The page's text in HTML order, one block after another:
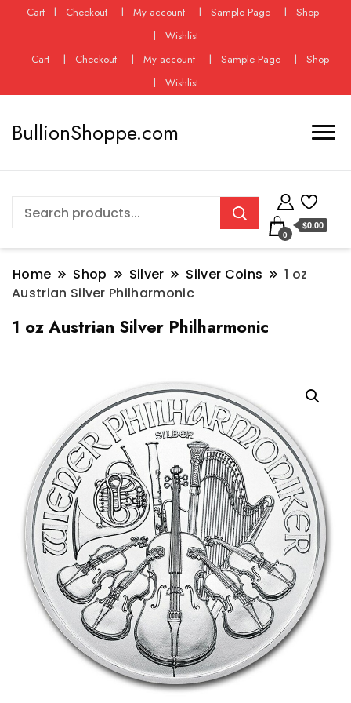
Cart Checkout My account Sample Page
Shop
Wishlist
Cart
Checkout My account Sample Page
Shop
Wishlist
BullionShoppe.com
0
$0.00
Home Shop Silver Silver Coins
1 oz
Austrian Silver Philharmonic
1 oz Austrian Silver Philharmonic